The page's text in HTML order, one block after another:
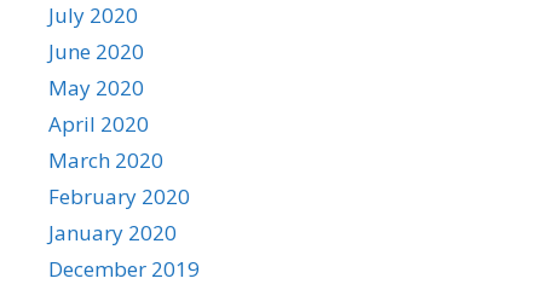
July 2020
June 2020
May 2020
April 2020
March 2020
February 2020
January 2020
December 2019